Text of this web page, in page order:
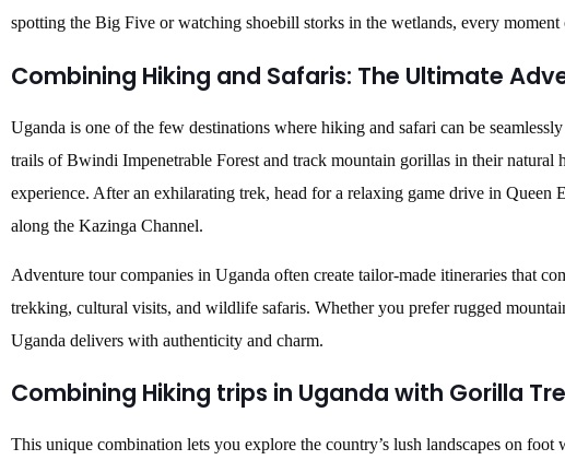
spotting the Big Five or watching shoebill storks in the wetlands, every moment
Combining Hiking and Safaris: The Ultimate
Uganda is one of the few destinations where hiking and safari can be
trails of Bwindi Impenetrable Forest and track mountain gorillas in their
experience. After an exhilarating trek, head for a relaxing game drive in Queen
along the Kazinga Channel.
Adventure tour companies in Uganda often create tailor-made itineraries that
trekking, cultural visits, and wildlife safaris. Whether you prefer rugged
Uganda delivers with authenticity and charm.
Combining Hiking trips in Uganda with Gorilla
This unique combination lets you explore the country’s lush landscapes on